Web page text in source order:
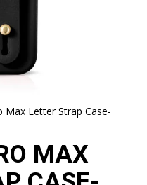
Max Letter Strap Case-
MAX